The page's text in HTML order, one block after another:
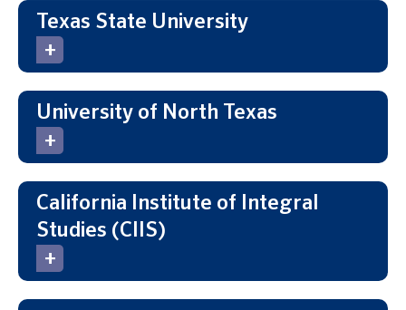
Texas State University
University of North Texas
California Institute of Integral
Studies (CIIS)